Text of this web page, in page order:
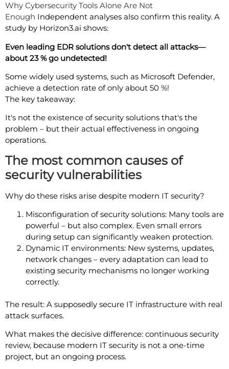
Why Cybersecurity Tools Alone Are Not
Enough Independent analyses also confirm this reality. A
study by Horizon3.ai shows:
Even leading EDR solutions don't detect all attacks—
about 23 % go undetected!
Some widely used systems, such as Microsoft Defender,
achieve a detection rate of only about 50 %!
The key takeaway:
It's not the existence of security solutions that's the
problem – but their actual effectiveness in ongoing
operations.
The most common causes of
security vulnerabilities
Why do these risks arise despite modern IT security?
Misconfiguration of security solutions: Many tools are
powerful – but also complex. Even small errors
during setup can significantly weaken protection.
Dynamic IT environments: New systems, updates,
network changes – every adaptation can lead to
existing security mechanisms no longer working
correctly.
The result: A supposedly secure IT infrastructure with real
attack surfaces.
What makes the decisive difference: continuous security
review, because modern IT security is not a one-time
project, but an ongoing process.